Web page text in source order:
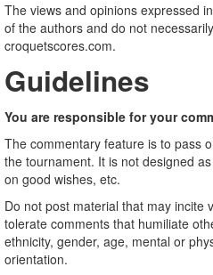
The views and opinions expressed
of the authors and do not
croquetscores.com.
Guidelines
You are responsible for your
The commentary feature is to pass
the tournament. It is not designed
on good wishes, etc.
Do not post material that may incite
tolerate comments that humiliate
ethnicity, gender, age, mental or
orientation.